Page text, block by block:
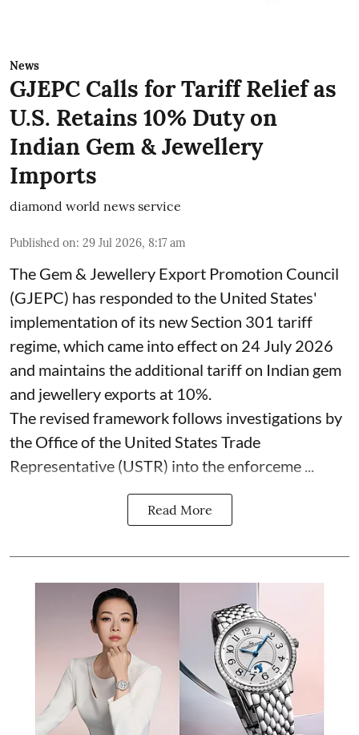
News
GJEPC Calls for Tariff Relief as
U.S. Retains 10% Duty on
Indian Gem & Jewellery
Imports
diamond world news service
Published on: 29 Jul 2026, 8:17 am
The Gem & Jewellery Export Promotion Council
(GJEPC) has responded to the United States'
implementation of its new Section 301 tariff
regime, which came into effect on 24 July 2026
and maintains the additional tariff on Indian gem
and jewellery exports at 10%.
The revised framework follows investigations by
the Office of the United States Trade
Representative (USTR) into the enforceme ...
Read More